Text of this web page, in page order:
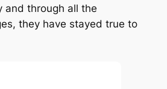
and through all the
they have stayed true to